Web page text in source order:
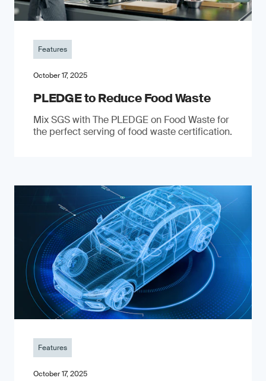
Features
October 17, 2025
PLEDGE to Reduce Food Waste
Mix SGS with The PLEDGE on Food Waste for
the perfect serving of food waste certification.
Features
October 17, 2025